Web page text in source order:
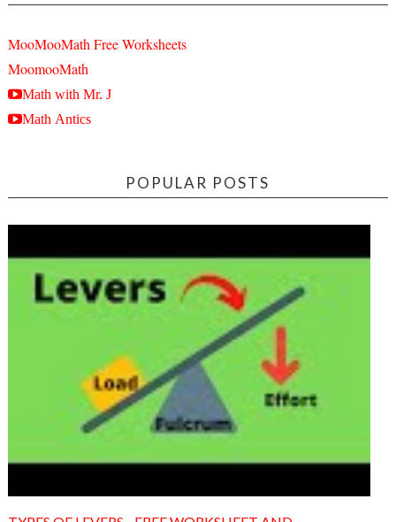
MooMooMath Free Worksheets
MoomooMath
Math with Mr. J
Math Antics
POPULAR POSTS